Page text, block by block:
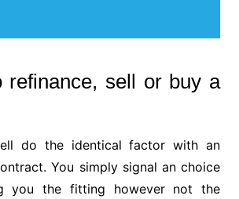
refinance, sell or buy a
do the identical factor with an
You simply signal an choice
you the fitting however not the